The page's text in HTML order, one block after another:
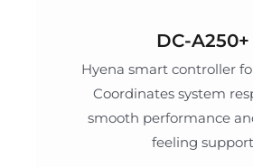
DC-A250+
Hyena smart controller
Coordinates system
smooth performance
feeling support